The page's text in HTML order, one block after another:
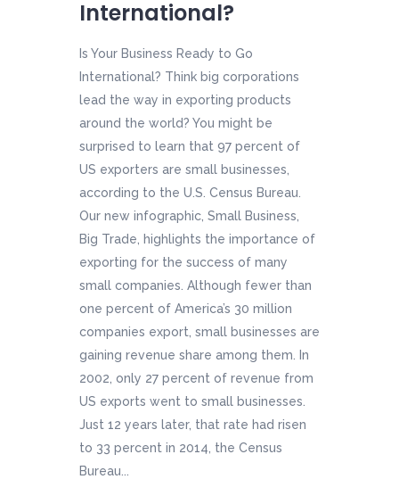
International?
Is Your Business Ready to Go
International? Think big corporations
lead the way in exporting products
around the world? You might be
surprised to learn that 97 percent of
US exporters are small businesses,
according to the U.S. Census Bureau.
Our new infographic, Small Business,
Big Trade, highlights the importance of
exporting for the success of many
small companies. Although fewer than
one percent of America’s 30 million
companies export, small businesses are
gaining revenue share among them. In
2002, only 27 percent of revenue from
US exports went to small businesses.
Just 12 years later, that rate had risen
to 33 percent in 2014, the Census
Bureau...